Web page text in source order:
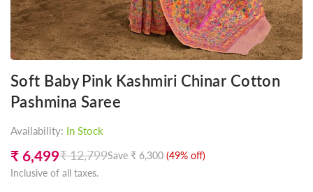
Soft Baby Pink Kashmiri Chinar Cotton
Pashmina Saree
Availability: In Stock
Regular
price
₹ 6,499₹ 12,799Save ₹ 6,300 (49% off)
Inclusive of all taxes.